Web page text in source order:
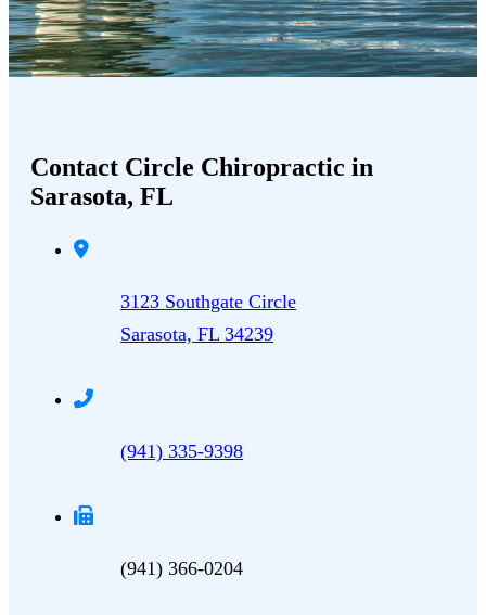
Contact Circle Chiropractic in
Sarasota, FL
3123 Southgate Circle
Sarasota, FL 34239
(941) 335-9398
(941) 366-0204